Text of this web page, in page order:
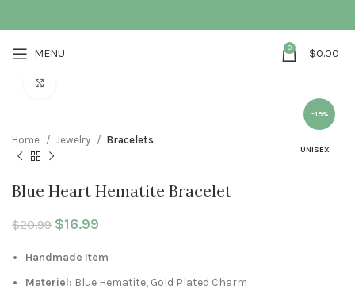
MENU 0 $0.00
-19%
UNISEX
Home Jewelry Bracelets
Blue Heart Hematite Bracelet
$20.99 Original price was: $20.99.
$16.99
Handmade Item
Materiel: Blue Hematite, Gold Plated Charm